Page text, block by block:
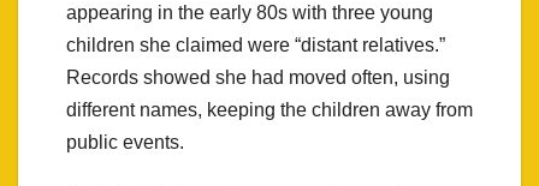
appearing in the early 80s with three young
children she claimed were “distant relatives.”
Records showed she had moved often, using
different names, keeping the children away from
public events.